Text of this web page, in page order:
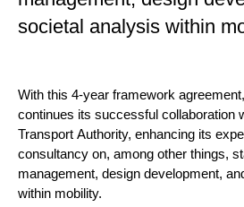
societal analysis within
With this 4-year framework
continues its successful collaboration
Transport Authority, enhancing its
consultancy on, among other things,
management, design development,
within mobility.